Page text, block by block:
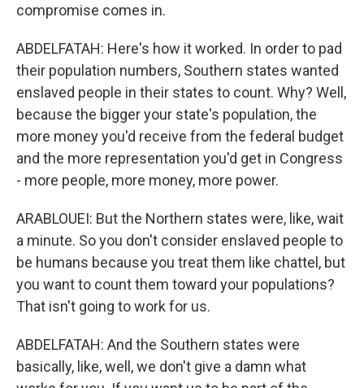
compromise comes in.
ABDELFATAH: Here's how it worked. In order to pad
their population numbers, Southern states wanted
enslaved people in their states to count. Why? Well,
because the bigger your state's population, the
more money you'd receive from the federal budget
and the more representation you'd get in Congress
- more people, more money, more power.
ARABLOUEI: But the Northern states were, like, wait
a minute. So you don't consider enslaved people to
be humans because you treat them like chattel, but
you want to count them toward your populations?
That isn't going to work for us.
ABDELFATAH: And the Southern states were
basically, like, well, we don't give a damn what